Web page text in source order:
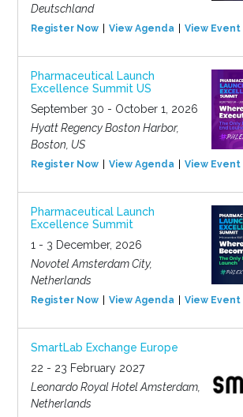
Deutschland
Register Now View Agenda View Event
Pharmaceutical Launch
Excellence Summit US
September 30 - October 1, 2026
Hyatt Regency Boston Harbor,
Boston, US
Register Now View Agenda View Event
Pharmaceutical Launch
Excellence Summit
1 - 3 December, 2026
Novotel Amsterdam City,
Netherlands
Register Now View Agenda View Event
SmartLab Exchange Europe
22 - 23 February 2027
Leonardo Royal Hotel Amsterdam,
Netherlands